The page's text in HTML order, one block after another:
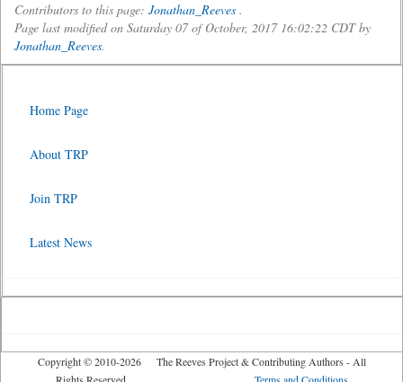
Contributors to this page: Jonathan_Reeves .
Page last modified on Saturday 07 of October, 2017 16:02:22 CDT by
Jonathan_Reeves.
Home Page
About TRP
Join TRP
Latest News
Copyright © 2010-2026 The Reeves Project & Contributing Authors - All